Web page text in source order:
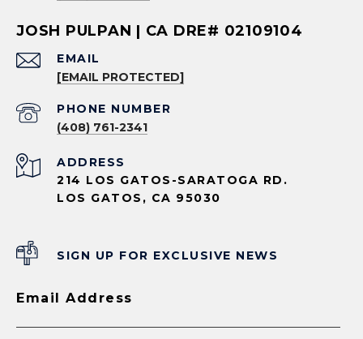
JOSH PULPAN | CA DRE# 02109104
EMAIL
[EMAIL PROTECTED]
PHONE NUMBER
(408) 761-2341
ADDRESS
214 LOS GATOS-SARATOGA RD.
LOS GATOS, CA 95030
SIGN UP FOR EXCLUSIVE NEWS
Email Address